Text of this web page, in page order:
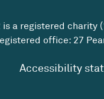
is a registered charity
office: 27
Accessibility